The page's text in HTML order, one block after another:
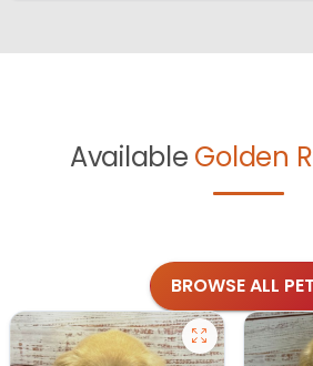
Available Golden
BROWSE ALL